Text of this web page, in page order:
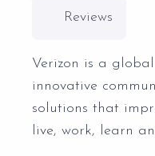
Reviews
Verizon is a
innovative
solutions that
live, work, learn